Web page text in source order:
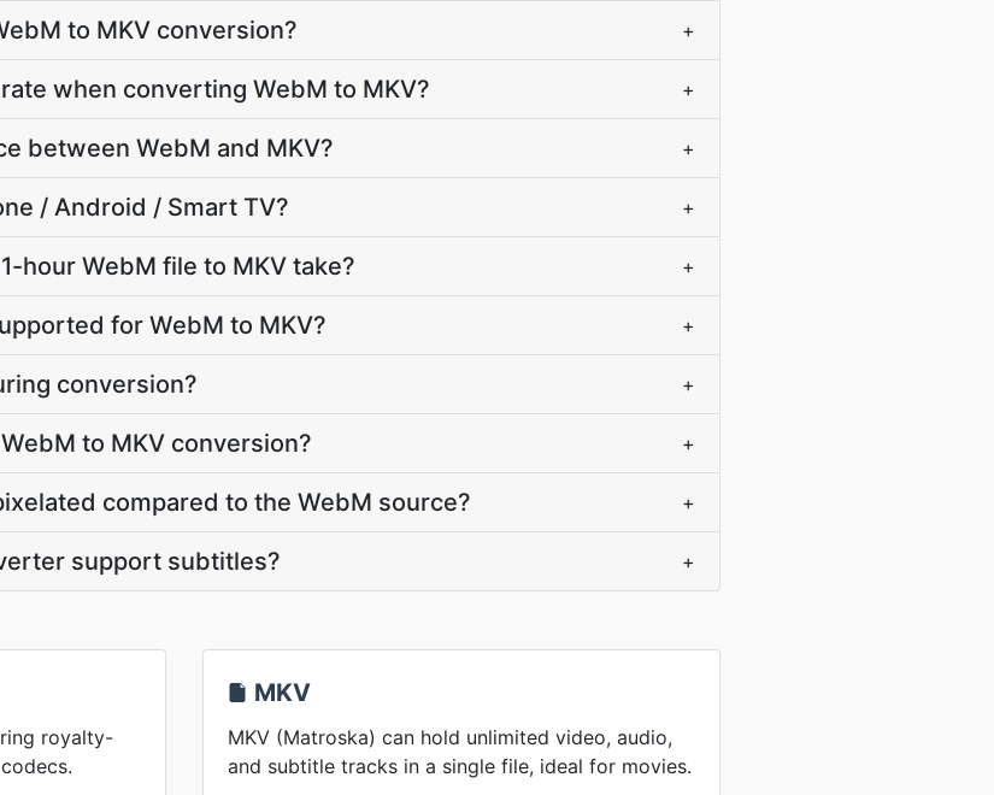
to MKV conversion? +
when converting WebM to MKV? +
between WebM and MKV? +
/ Android / Smart TV? +
hour WebM file to MKV take? +
for WebM to MKV? +
conversion? +
to MKV conversion? +
compared to the WebM source? +
support subtitles? +
royalty-
MKV
MKV (Matroska) can hold unlimited video, audio,
and subtitle tracks in a single file, ideal for movies.